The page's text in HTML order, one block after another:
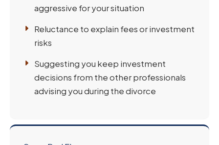
aggressive for your situation
Reluctance to explain fees or investment
risks
Suggesting you keep investment
decisions from the other professionals
advising you during the divorce